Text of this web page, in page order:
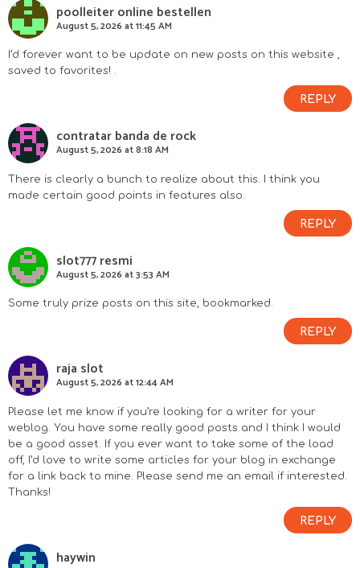
poolleiter online bestellen
August 5, 2026 at 11:45 AM
I’d forever want to be update on new posts on this website ,
saved to favorites! .
REPLY
contratar banda de rock
August 5, 2026 at 8:18 AM
There is clearly a bunch to realize about this. I think you
made certain good points in features also.
REPLY
slot777 resmi
August 5, 2026 at 3:53 AM
Some truly prize posts on this site, bookmarked.
REPLY
raja slot
August 5, 2026 at 12:44 AM
Please let me know if you’re looking for a writer for your
weblog. You have some really good posts and I think I would
be a good asset. If you ever want to take some of the load
off, I’d love to write some articles for your blog in exchange
for a link back to mine. Please send me an email if interested.
Thanks!
REPLY
haywin